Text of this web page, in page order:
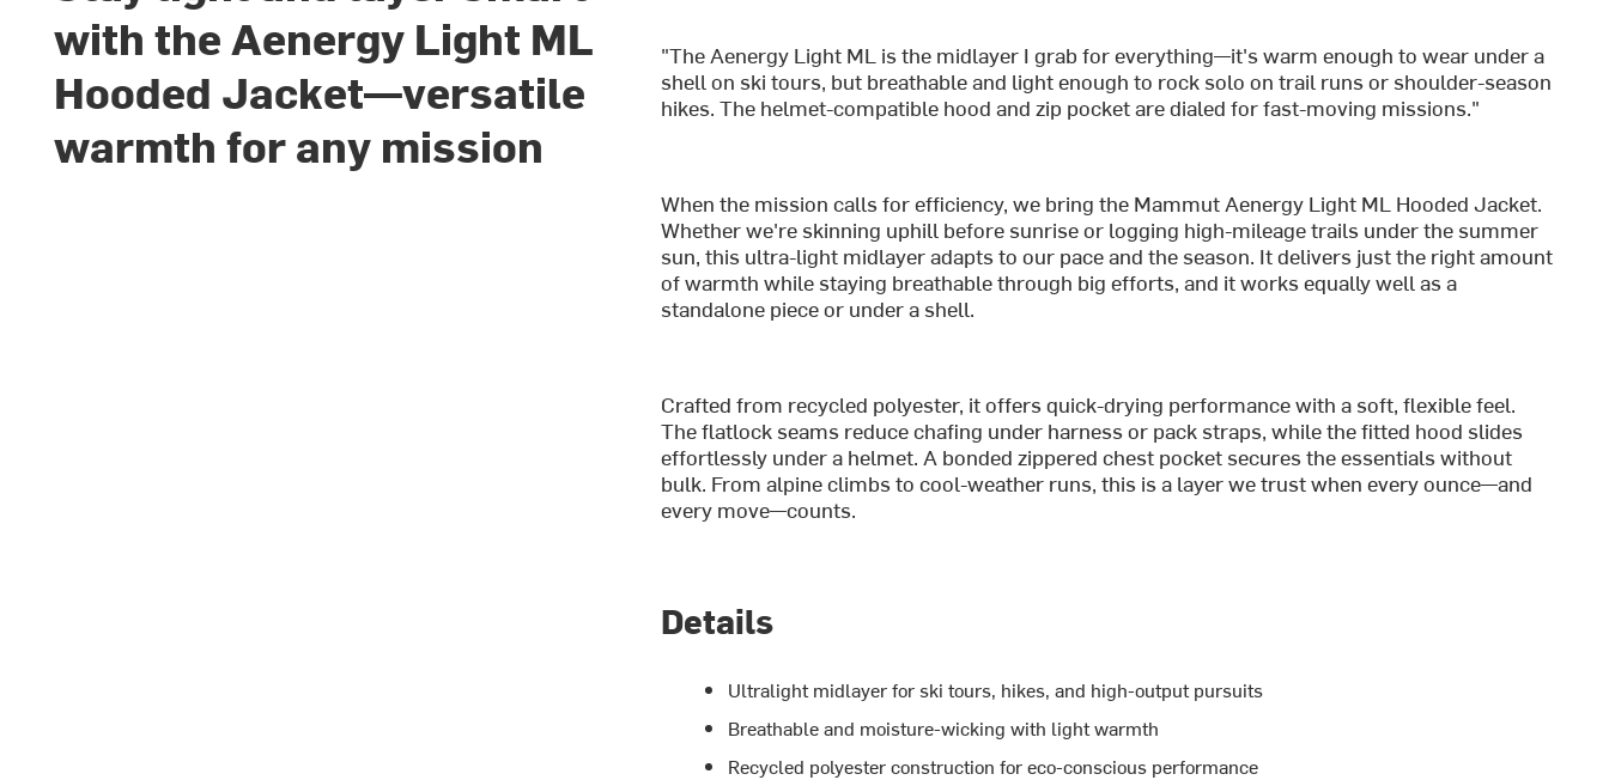
with the Aenergy Light ML
Hooded Jacket—versatile
warmth for any mission
"The Aenergy Light ML is the midlayer I grab for everything—it's warm enough to wear under a
shell on ski tours, but breathable and light enough to rock solo on trail runs or shoulder-season
hikes. The helmet-compatible hood and zip pocket are dialed for fast-moving missions."
When the mission calls for efficiency, we bring the Mammut Aenergy Light ML Hooded Jacket.
Whether we're skinning uphill before sunrise or logging high-mileage trails under the summer
sun, this ultra-light midlayer adapts to our pace and the season. It delivers just the right amount
of warmth while staying breathable through big efforts, and it works equally well as a
standalone piece or under a shell.
Crafted from recycled polyester, it offers quick-drying performance with a soft, flexible feel.
The flatlock seams reduce chafing under harness or pack straps, while the fitted hood slides
effortlessly under a helmet. A bonded zippered chest pocket secures the essentials without
bulk. From alpine climbs to cool-weather runs, this is a layer we trust when every ounce—and
every move—counts.
Details
Ultralight midlayer for ski tours, hikes, and high-output pursuits
Breathable and moisture-wicking with light warmth
Recycled polyester construction for eco-conscious performance